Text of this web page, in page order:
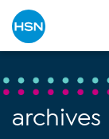
archives